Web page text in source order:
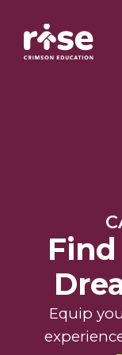
Our
Our
Equip